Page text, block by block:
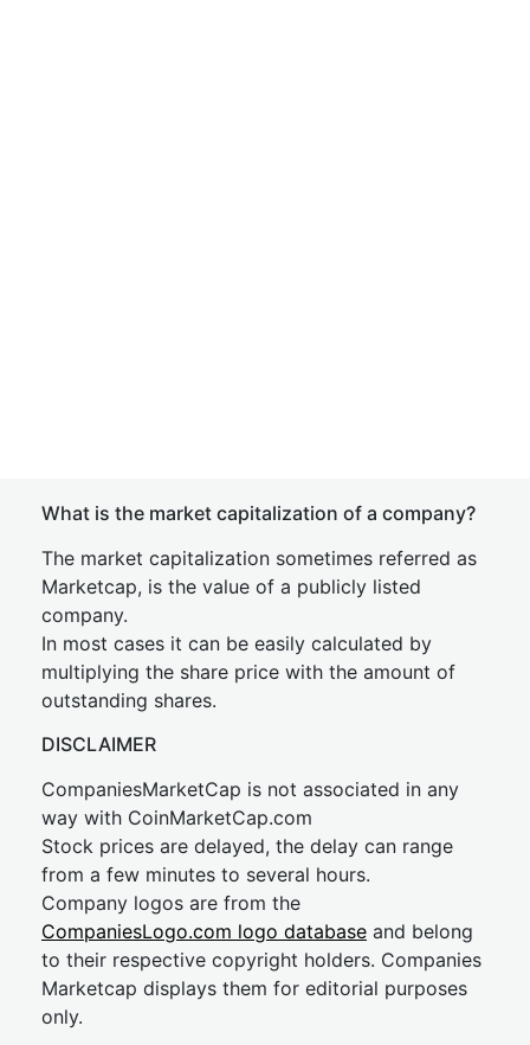
What is the market capitalization of a company?
The market capitalization sometimes referred as
Marketcap, is the value of a publicly listed
company.
In most cases it can be easily calculated by
multiplying the share price with the amount of
outstanding shares.
DISCLAIMER
CompaniesMarketCap is not associated in any
way with CoinMarketCap.com
Stock prices are delayed, the delay can range
from a few minutes to several hours.
Company logos are from the
CompaniesLogo.com logo database and belong
to their respective copyright holders. Companies
Marketcap displays them for editorial purposes
only.